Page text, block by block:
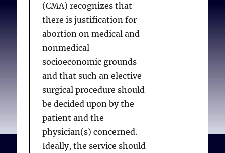
(CMA) recognizes that
there is justification for
abortion on medical and
nonmedical
socioeconomic grounds
and that such an elective
surgical procedure should
be decided upon by the
patient and the
physician(s) concerned.
Ideally, the service should